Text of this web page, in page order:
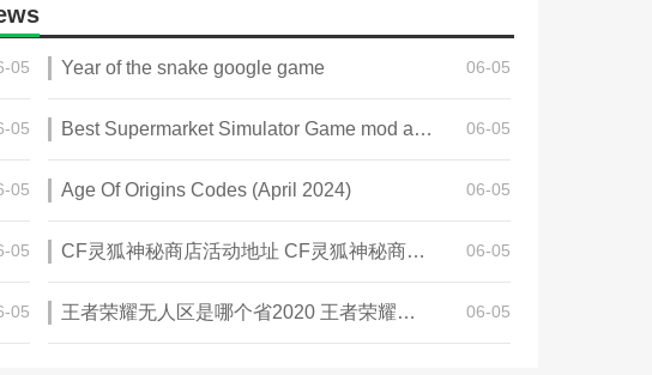
05 Year of the snake google game 06-05
05 Best Supermarket Simulator Game mod apk for Android 06-05
05 Age Of Origins Codes (April 2024) 06-05
05 CF灵狐神秘商店活动地址 CF灵狐神秘商店活动网址 06-05
05 王者荣耀无人区是哪个省2020 王者荣耀无人区在哪些地方 06-05